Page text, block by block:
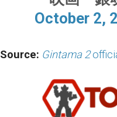
October 2,
Source: Gintama 2